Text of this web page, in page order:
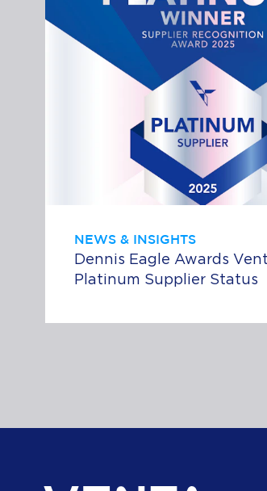
NEWS & INSIGHTS
Dennis Eagle Awards
Platinum Supplier Status